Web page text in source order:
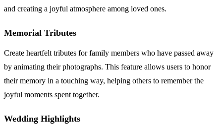
and creating a joyful atmosphere among loved ones.
Memorial Tributes
Create heartfelt tributes for family members who have passed away
by animating their photographs. This feature allows users to honor
their memory in a touching way, helping others to remember the
joyful moments spent together.
Wedding Highlights